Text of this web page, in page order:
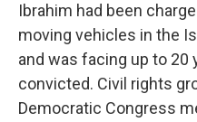
Ibrahim had been
moving vehicles in the
and was facing up to 20
convicted. Civil rights
Democratic Congress